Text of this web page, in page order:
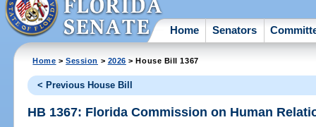
Home Senators
Home >Session > 2026 > House Bill 1367
< Previous House Bill
HB 1367: Florida Commission on Human